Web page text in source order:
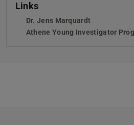
Links
Dr. Jens Marquardt
Athene Young Investigator